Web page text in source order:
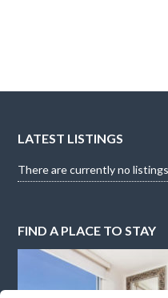
LATEST LISTINGS
There are currently no
FIND A PLACE TO STAY